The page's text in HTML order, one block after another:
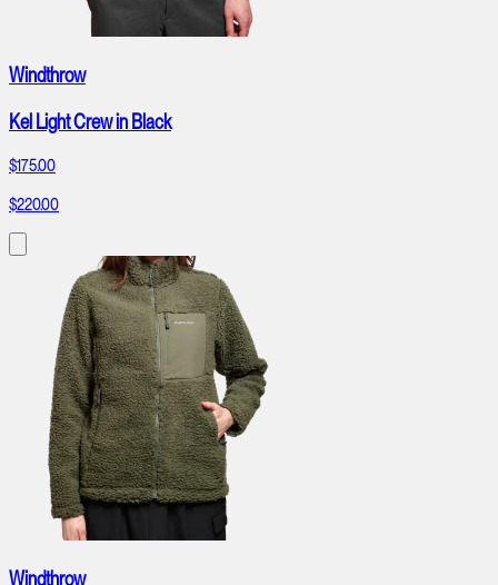
Windthrow
Kel Light Crew in Black
$175.00
$220.00
Windthrow